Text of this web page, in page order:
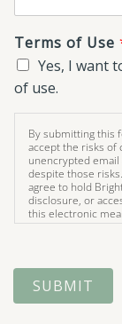
Terms of Use
Yes, I want
of use.
By submitting this
accept the risks of
unencrypted
despite those
agree to hold
disclosure, or
this electronic
SUBMIT